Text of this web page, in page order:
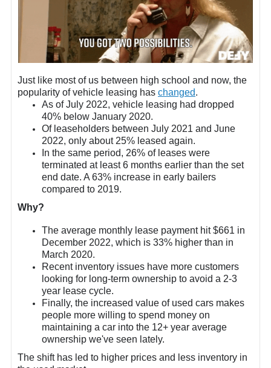
Just like most of us between high school and now, the
popularity of vehicle leasing has changed.
As of July 2022, vehicle leasing had dropped
40% below January 2020.
Of leaseholders between July 2021 and June
2022, only about 25% leased again.
In the same period, 26% of leases were
terminated at least 6 months earlier than the set
end date. A 63% increase in early bailers
compared to 2019.
Why?
The average monthly lease payment hit $661 in
December 2022, which is 33% higher than in
March 2020.
Recent inventory issues have more customers
looking for long-term ownership to avoid a 2-3
year lease cycle.
Finally, the increased value of used cars makes
people more willing to spend money on
maintaining a car into the 12+ year average
ownership we've seen lately.
The shift has led to higher prices and less inventory in